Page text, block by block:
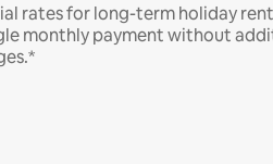
rates for long-term holiday
monthly payment without